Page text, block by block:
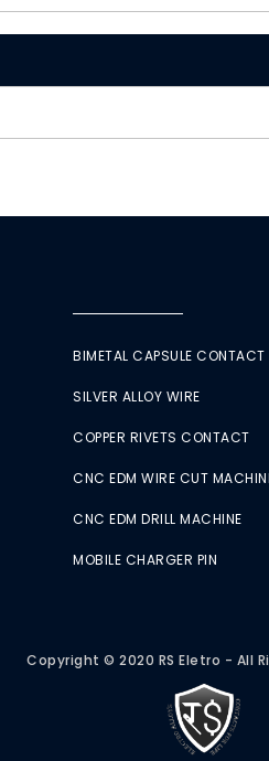
BIMETAL CAPSULE CONTACT
SILVER ALLOY WIRE
COPPER RIVETS CONTACT
CNC EDM WIRE CUT
CNC EDM DRILL MACHINE
MOBILE CHARGER PIN
Copyright © 2020 RS Eletro - All